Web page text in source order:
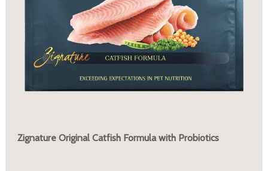
Zignature Original Catfish Formula with Probiotics